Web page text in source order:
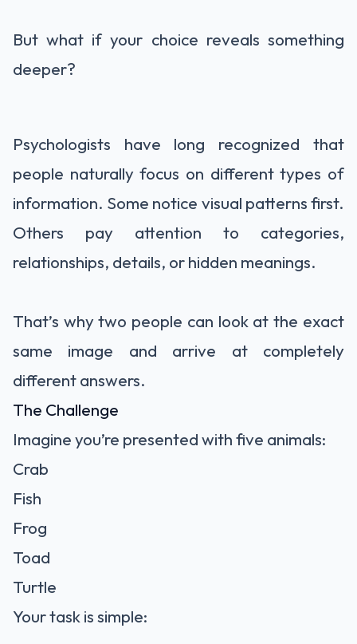
But what if your choice reveals something
deeper?
Psychologists have long recognized that
people naturally focus on different types of
information. Some notice visual patterns first.
Others pay attention to categories,
relationships, details, or hidden meanings.
That’s why two people can look at the exact
same image and arrive at completely
different answers.
The Challenge
Imagine you’re presented with five animals:
Crab
Fish
Frog
Toad
Turtle
Your task is simple: